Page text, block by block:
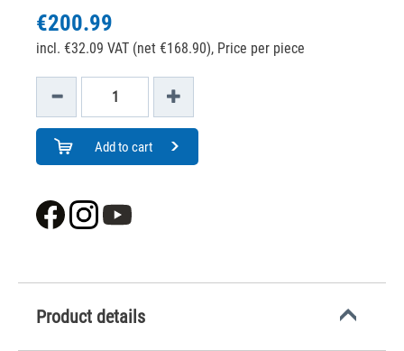
€200.99
incl. €32.09 VAT (net €168.90), Price per piece
Add to cart
Product details